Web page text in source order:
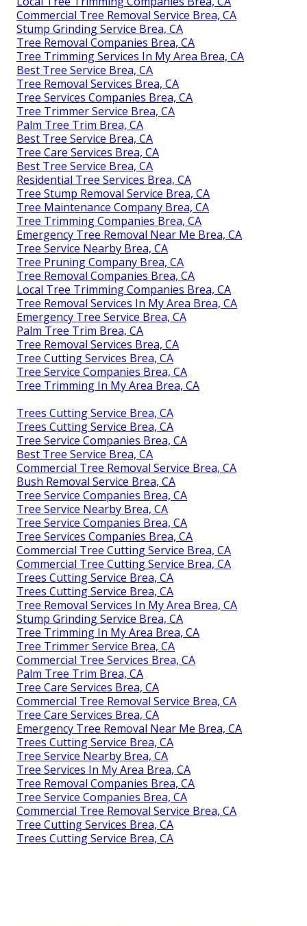
Commercial Tree Removal Service Brea, CA
Stump Grinding Service Brea, CA
Tree Removal Companies Brea, CA
Tree Trimming Services In My Area Brea, CA
Best Tree Service Brea, CA
Tree Removal Services Brea, CA
Tree Services Companies Brea, CA
Tree Trimmer Service Brea, CA
Palm Tree Trim Brea, CA
Best Tree Service Brea, CA
Tree Care Services Brea, CA
Best Tree Service Brea, CA
Residential Tree Services Brea, CA
Tree Stump Removal Service Brea, CA
Tree Maintenance Company Brea, CA
Tree Trimming Companies Brea, CA
Emergency Tree Removal Near Me Brea, CA
Tree Service Nearby Brea, CA
Tree Pruning Company Brea, CA
Tree Removal Companies Brea, CA
Local Tree Trimming Companies Brea, CA
Tree Removal Services In My Area Brea, CA
Emergency Tree Service Brea, CA
Palm Tree Trim Brea, CA
Tree Removal Services Brea, CA
Tree Cutting Services Brea, CA
Tree Service Companies Brea, CA
Tree Trimming In My Area Brea, CA
Trees Cutting Service Brea, CA
Trees Cutting Service Brea, CA
Tree Service Companies Brea, CA
Best Tree Service Brea, CA
Commercial Tree Removal Service Brea, CA
Bush Removal Service Brea, CA
Tree Service Companies Brea, CA
Tree Service Nearby Brea, CA
Tree Service Companies Brea, CA
Tree Services Companies Brea, CA
Commercial Tree Cutting Service Brea, CA
Commercial Tree Cutting Service Brea, CA
Trees Cutting Service Brea, CA
Trees Cutting Service Brea, CA
Tree Removal Services In My Area Brea, CA
Stump Grinding Service Brea, CA
Tree Trimming In My Area Brea, CA
Tree Trimmer Service Brea, CA
Commercial Tree Services Brea, CA
Palm Tree Trim Brea, CA
Tree Care Services Brea, CA
Commercial Tree Removal Service Brea, CA
Tree Care Services Brea, CA
Emergency Tree Removal Near Me Brea, CA
Trees Cutting Service Brea, CA
Tree Service Nearby Brea, CA
Tree Services In My Area Brea, CA
Tree Removal Companies Brea, CA
Tree Service Companies Brea, CA
Commercial Tree Removal Service Brea, CA
Tree Cutting Services Brea, CA
Trees Cutting Service Brea, CA